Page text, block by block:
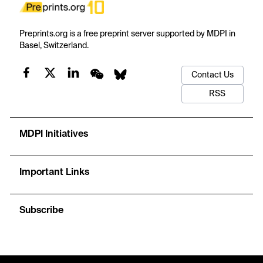
Preprints.org is a free preprint server supported by MDPI in
Basel, Switzerland.
Contact Us
RSS
MDPI Initiatives
Important Links
Subscribe